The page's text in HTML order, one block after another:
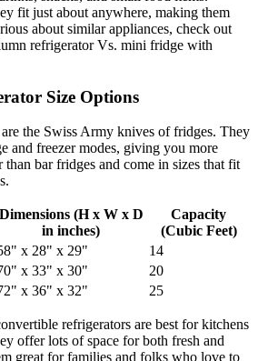
fit just about anywhere, making them
about similar appliances, check out
refrigerator Vs. mini fridge with
Size Options
the Swiss Army knives of fridges. They
and freezer modes, giving you more
bar fridges and come in sizes that fit
Dimensions (H x W x D
in inches)
Capacity
(Cubic Feet)
x 28" x 29"
14
x 33" x 30"
20
x 36" x 32" 25
refrigerators are best for kitchens
offer lots of space for both fresh and
great for families and folks who love to